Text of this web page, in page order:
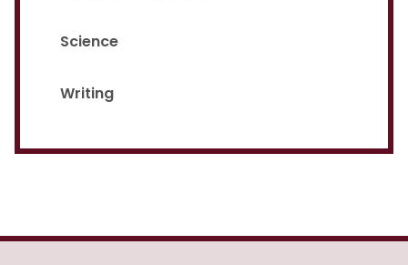
Science
Writing